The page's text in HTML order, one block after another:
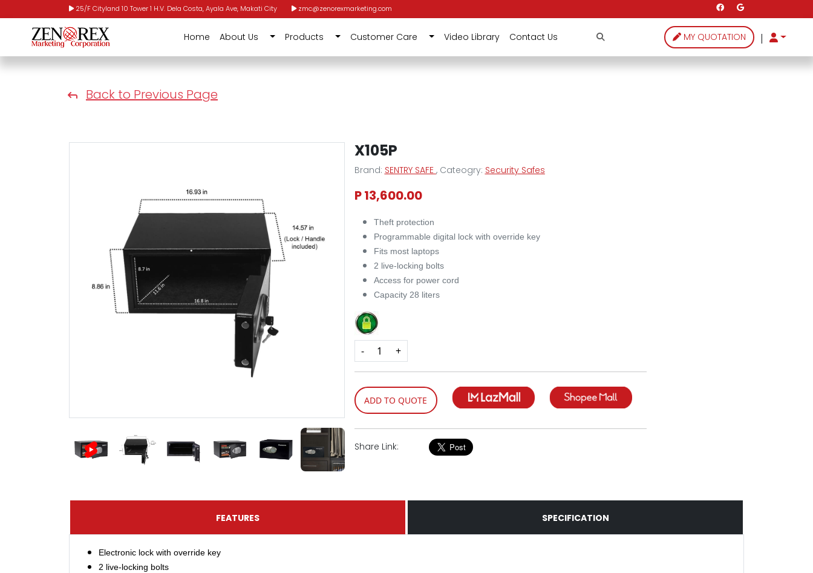
25/F Cityland 10 Tower 1 H.V. Dela Costa, Ayala Ave, Makati City zmc@zenorexmarketing.com
Home About Us Products Customer Care Video Library Contact Us MY QUOTATION |
Back to Previous Page
X105P
Brand: SENTRY SAFE , Cateogry: Security Safes
P 13,600.00
Theft protection
Programmable digital lock with override key
Fits most laptops
2 live-locking bolts
Access for power cord
Capacity 28 liters
- +
ADD TO QUOTE
Share Link:
FEATURES SPECIFICATION
Electronic lock with override key
2 live-locking bolts